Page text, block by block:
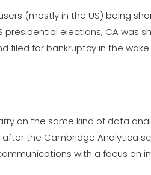
(mostly in the US) being
elections, CA was
filed for bankruptcy in the
on the same kind of data
the Cambridge Analytica
with a focus on